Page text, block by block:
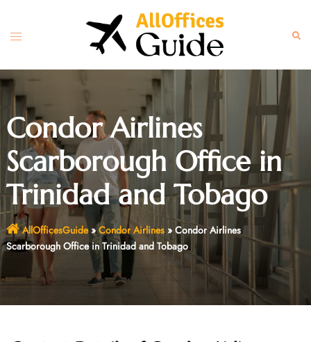
content
Toggle
Condor Airlines
Scarborough Office in
Trinidad and Tobago
AllOfficesGuide» Condor Airlines» Condor Airlines
Scarborough Office in Trinidad and Tobago